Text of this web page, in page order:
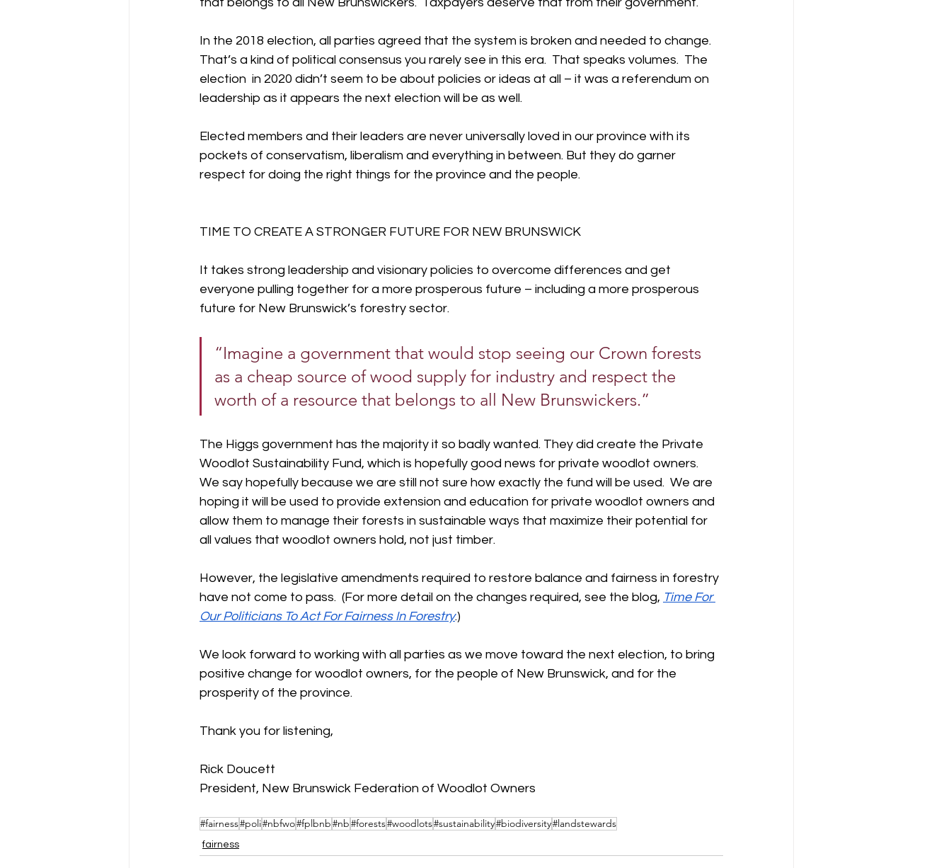
In the 2018 election, all parties agreed that the system is broken and needed to change.
That’s a kind of political consensus you rarely see in this era.  That speaks volumes.  The
election  in 2020 didn’t seem to be about policies or ideas at all – it was a referendum on
leadership as it appears the next election will be as well.
Elected members and their leaders are never universally loved in our province with its
pockets of conservatism, liberalism and everything in between. But they do garner
respect for doing the right things for the province and the people.
TIME TO CREATE A STRONGER FUTURE FOR NEW BRUNSWICK
It takes strong leadership and visionary policies to overcome differences and get
everyone pulling together for a more prosperous future – including a more prosperous
future for New Brunswick’s forestry sector.
“Imagine a government that would stop seeing our Crown forests
as a cheap source of wood supply for industry and respect the
worth of a resource that belongs to all New Brunswickers.”
The Higgs government has the majority it so badly wanted. They did create the Private
Woodlot Sustainability Fund, which is hopefully good news for private woodlot owners.
We say hopefully because we are still not sure how exactly the fund will be used.  We are
hoping it will be used to provide extension and education for private woodlot owners and
allow them to manage their forests in sustainable ways that maximize their potential for
all values that woodlot owners hold, not just timber.
However, the legislative amendments required to restore balance and fairness in forestry
have not come to pass.  (For more detail on the changes required, see the blog, Time For
Our Politicians To Act For Fairness In Forestry.)
We look forward to working with all parties as we move toward the next election, to bring
positive change for woodlot owners, for the people of New Brunswick, and for the
prosperity of the province.
Thank you for listening,
Rick Doucett
President, New Brunswick Federation of Woodlot Owners
#fairness#poli#nbfwo#fplbnb#nb#forests#woodlots#sustainability#biodiversity#landstewards
fairness